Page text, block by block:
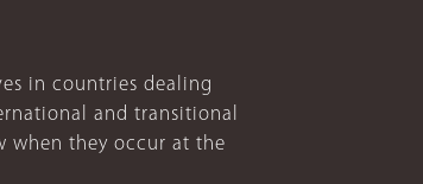
in countries dealing
and transitional
when they occur at the